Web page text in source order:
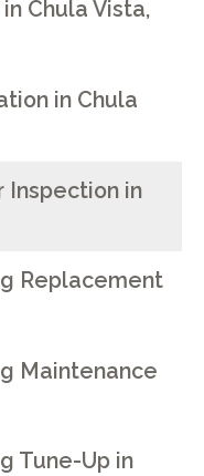
Chula Vista,
in Chula
Inspection in
Replacement
Maintenance
Tune-Up in